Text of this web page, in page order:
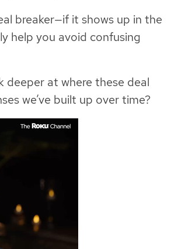
breaker—if it shows up in the
help you avoid confusing
deeper at where these deal
we’ve built up over time?